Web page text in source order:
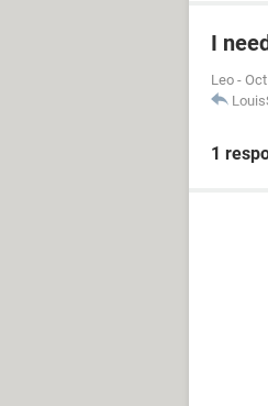
I
Leo -
1